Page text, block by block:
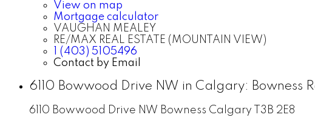
View on map
Mortgage calculator
VAUGHAN MEALEY
RE/MAX REAL ESTATE (MOUNTAIN VIEW)
1 (403) 5105496
Contact by Email
6110 Bowwood Drive NW in Calgary: Bowness
6110 Bowwood Drive NW Bowness Calgary T3B 2E8